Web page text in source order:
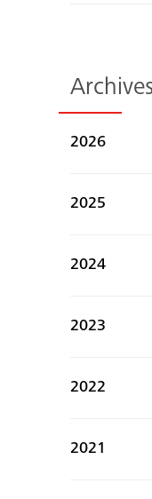
2026
2025
2024
2023
2022
2021